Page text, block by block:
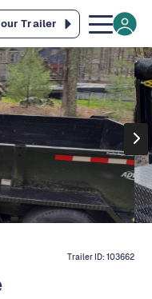
Trailer
Trailer ID:103662